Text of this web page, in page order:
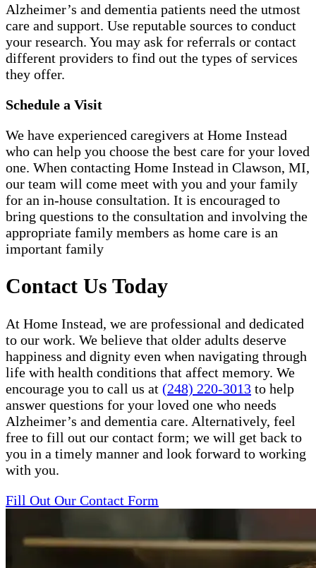
Alzheimer’s and dementia patients need the utmost
care and support. Use reputable sources to conduct
your research. You may ask for referrals or contact
different providers to find out the types of services
they offer.
Schedule a Visit
We have experienced caregivers at Home Instead
who can help you choose the best care for your loved
one. When contacting Home Instead in Clawson, MI,
our team will come meet with you and your family
for an in-house consultation. It is encouraged to
bring questions to the consultation and involving the
appropriate family members as home care is an
important family
Contact Us Today
At Home Instead, we are professional and dedicated
to our work. We believe that older adults deserve
happiness and dignity even when navigating through
life with health conditions that affect memory. We
encourage you to call us at (248) 220-3013 to help
answer questions for your loved one who needs
Alzheimer’s and dementia care. Alternatively, feel
free to fill out our contact form; we will get back to
you in a timely manner and look forward to working
with you.
Fill Out Our Contact Form